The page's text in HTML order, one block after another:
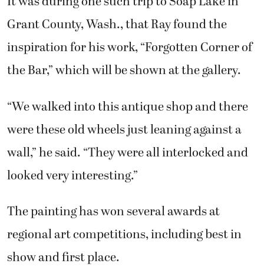
Grant County, Wash., that Ray found the
inspiration for his work, “Forgotten Corner of
the Bar,” which will be shown at the gallery.
“We walked into this antique shop and there
were these old wheels just leaning against a
wall,” he said. “They were all interlocked and
looked very interesting.”
The painting has won several awards at
regional art competitions, including best in
show and first place.